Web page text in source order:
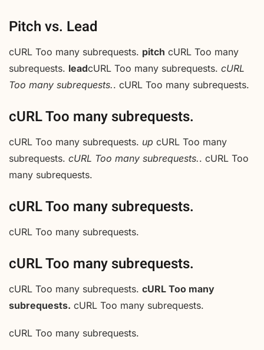
Pitch vs. Lead
cURL Too many subrequests. pitch cURL Too many
subrequests. leadcURL Too many subrequests. cURL
Too many subrequests.. cURL Too many subrequests.
cURL Too many subrequests.
cURL Too many subrequests. up cURL Too many
subrequests. cURL Too many subrequests.. cURL Too
many subrequests.
cURL Too many subrequests.
cURL Too many subrequests.
cURL Too many subrequests.
cURL Too many subrequests. cURL Too many
subrequests. cURL Too many subrequests.
cURL Too many subrequests.